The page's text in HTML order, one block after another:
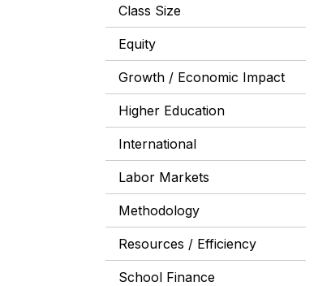
Class Size
Equity
Growth / Economic Impact
Higher Education
International
Labor Markets
Methodology
Resources / Efficiency
School Finance